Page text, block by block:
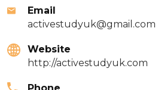
Email
activestudyuk@gmail.com
Website
http://activestudyuk.com